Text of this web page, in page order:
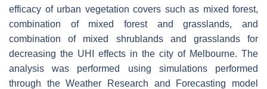
efficacy of urban vegetation covers such as mixed forest,
combination of mixed forest and grasslands, and
combination of mixed shrublands and grasslands for
decreasing the UHI effects in the city of Melbourne. The
analysis was performed using simulations performed
through the Weather Research and Forecasting model